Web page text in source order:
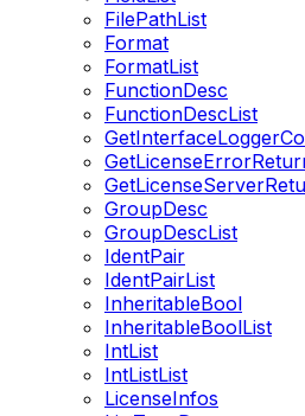
FilePathList
Format
FormatList
FunctionDesc
FunctionDescList
GroupDesc
GroupDescList
IdentPair
IdentPairList
InheritableBool
InheritableBoolList
IntList
IntListList
LicenseInfos